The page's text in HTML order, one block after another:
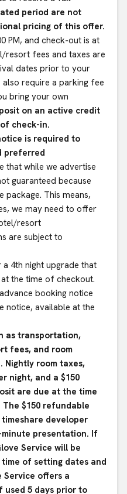
period are not
pricing of this offer.
PM, and check-out is at
resort fees and taxes are
dates prior to your
require a parking fee
bring your own
on an active credit
check-in.
is required to
preferred
that while we advertise
guaranteed because
package. This means,
we may need to offer
resort
are subject to
a 4th night upgrade that
the time of checkout.
booking notice
notice, available at the
as transportation,
fees, and room
Nightly room taxes,
night, and a $150
are due at the time
$150 refundable
developer
presentation. If
Service will be
of setting dates and
Service offers a
used 5 days prior to